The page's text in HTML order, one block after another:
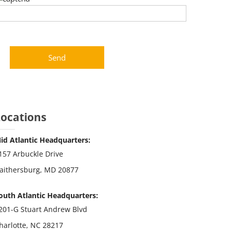
Atlantic Headquarters:
Arbuckle Drive
MD 20877
Atlantic Headquarters:
G Stuart Andrew Blvd
NC 28217